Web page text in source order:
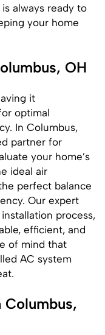
always ready to
your home
OH
it
optimal
In Columbus,
partner for
your home’s
ideal air
perfect balance
Our expert
process,
efficient, and
of mind that
AC system